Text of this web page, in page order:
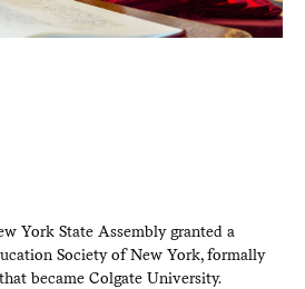
York State Assembly granted a
Society of New York, formally
became Colgate University.